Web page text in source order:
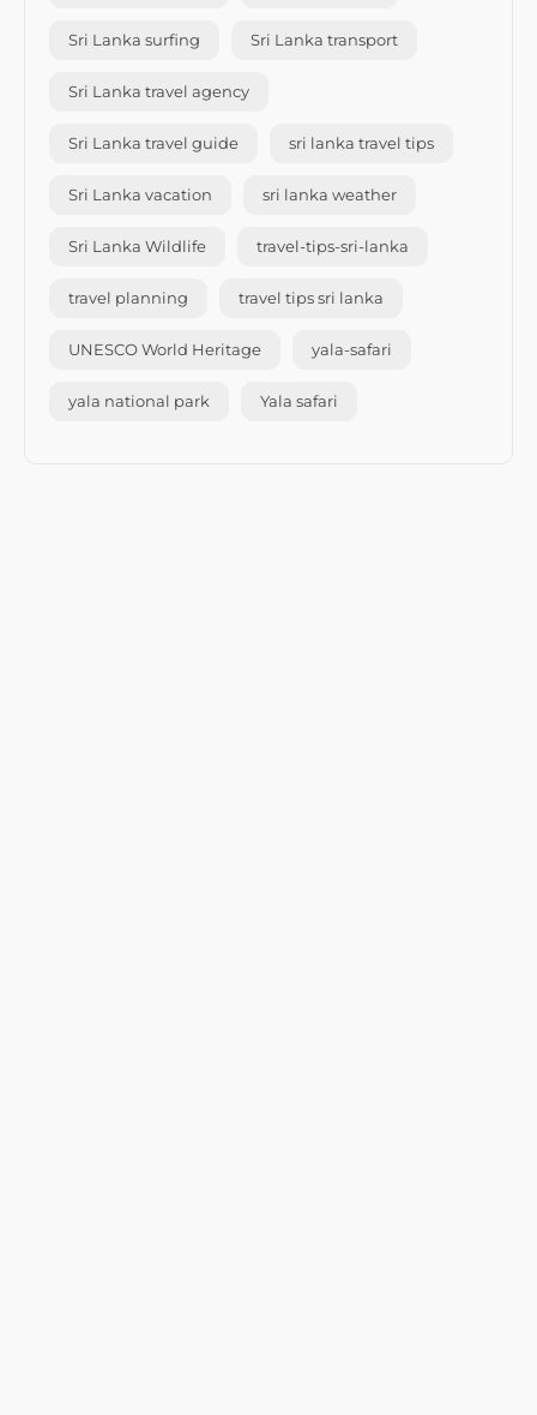
Sri Lanka surfing Sri Lanka transport
Sri Lanka travel agency
Sri Lanka travel guide sri lanka travel tips
Sri Lanka vacation sri lanka weather
Sri Lanka Wildlife travel-tips-sri-lanka
travel planning travel tips sri lanka
UNESCO World Heritage yala-safari
yala national park Yala safari